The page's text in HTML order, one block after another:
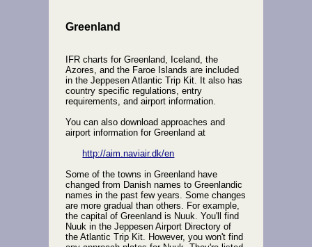
Greenland
IFR charts for Greenland, Iceland, the
Azores, and the Faroe Islands are included
in the Jeppesen Atlantic Trip Kit. It also has
country specific regulations, entry
requirements, and airport information.
You can also download approaches and
airport information for Greenland at
http://aim.naviair.dk/en
Some of the towns in Greenland have
changed from Danish names to Greenlandic
names in the past few years. Some changes
are more gradual than others. For example,
the capital of Greenland is Nuuk. You'll find
Nuuk in the Jeppesen Airport Directory of
the Atlantic Trip Kit. However, you won't find